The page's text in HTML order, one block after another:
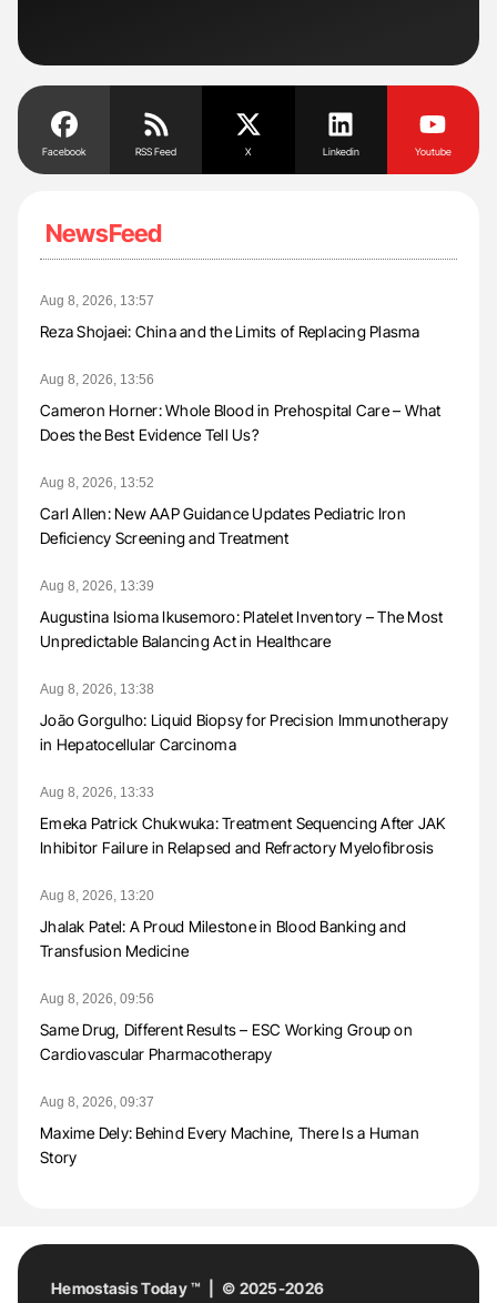
Facebook RSS Feed X Linkedin Youtube
NewsFeed
Aug 8, 2026, 13:57
Reza Shojaei: China and the Limits of Replacing Plasma
Aug 8, 2026, 13:56
Cameron Horner: Whole Blood in Prehospital Care – What
Does the Best Evidence Tell Us?
Aug 8, 2026, 13:52
Carl Allen: New AAP Guidance Updates Pediatric Iron
Deficiency Screening and Treatment
Aug 8, 2026, 13:39
Augustina Isioma Ikusemoro: Platelet Inventory – The Most
Unpredictable Balancing Act in Healthcare
Aug 8, 2026, 13:38
João Gorgulho: Liquid Biopsy for Precision Immunotherapy
in Hepatocellular Carcinoma
Aug 8, 2026, 13:33
Emeka Patrick Chukwuka: Treatment Sequencing After JAK
Inhibitor Failure in Relapsed and Refractory Myelofibrosis
Aug 8, 2026, 13:20
Jhalak Patel: A Proud Milestone in Blood Banking and
Transfusion Medicine
Aug 8, 2026, 09:56
Same Drug, Different Results – ESC Working Group on
Cardiovascular Pharmacotherapy
Aug 8, 2026, 09:37
Maxime Dely: Behind Every Machine, There Is a Human
Story
Hemostasis Today ™ | © 2025-2026